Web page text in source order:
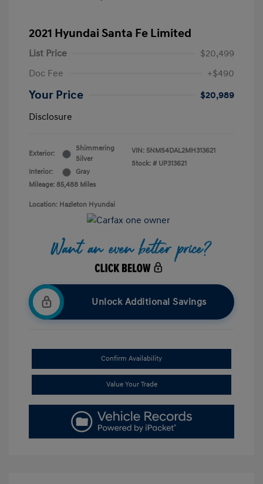
2021 Hyundai Santa Fe Limited
List Price
$20,499
Doc Fee
+$490
Your Price
$20,989
Disclosure
Exterior:
Shimmering
Silver
Interior:
Gray
Mileage: 85,488 Miles
VIN: 5NMS4DAL2MH313621
Stock: # UP313621
Location: Hazleton Hyundai
Unlock Additional Savings
Confirm Availability
Value Your Trade